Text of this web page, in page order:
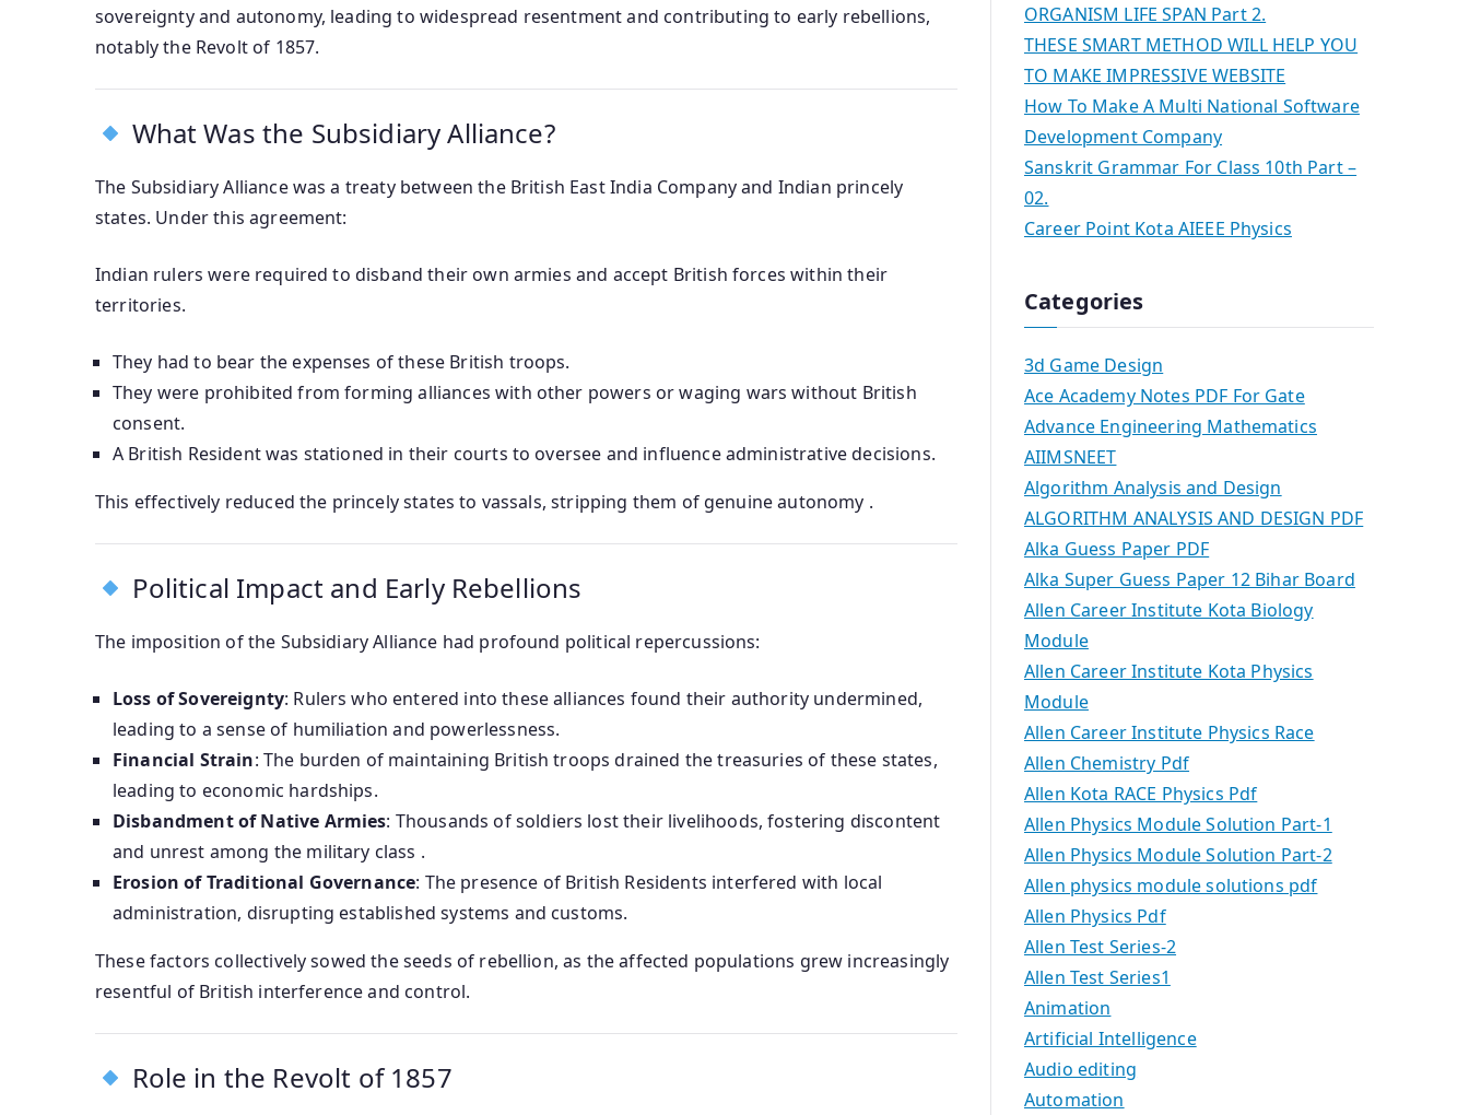
sovereignty and autonomy, leading to widespread resentment and contributing to early rebellions,
notably the Revolt of 1857.
What Was the Subsidiary Alliance?
The Subsidiary Alliance was a treaty between the British East India Company and Indian princely
states. Under this agreement:
Indian rulers were required to disband their own armies and accept British forces within their
territories.
They had to bear the expenses of these British troops.
They were prohibited from forming alliances with other powers or waging wars without British
consent.
A British Resident was stationed in their courts to oversee and influence administrative decisions.
This effectively reduced the princely states to vassals, stripping them of genuine autonomy .
Political Impact and Early Rebellions
The imposition of the Subsidiary Alliance had profound political repercussions:
Loss of Sovereignty: Rulers who entered into these alliances found their authority undermined,
leading to a sense of humiliation and powerlessness.
Financial Strain: The burden of maintaining British troops drained the treasuries of these states,
leading to economic hardships.
Disbandment of Native Armies: Thousands of soldiers lost their livelihoods, fostering discontent
and unrest among the military class .
Erosion of Traditional Governance: The presence of British Residents interfered with local
administration, disrupting established systems and customs.
These factors collectively sowed the seeds of rebellion, as the affected populations grew increasingly
resentful of British interference and control.
Role in the Revolt of 1857
ORGANISM LIFE SPAN Part 2.
THESE SMART METHOD WILL HELP YOU
TO MAKE IMPRESSIVE WEBSITE
How To Make A Multi National Software
Development Company
Sanskrit Grammar For Class 10th Part –
02.
Career Point Kota AIEEE Physics
Categories
3d Game Design
Ace Academy Notes PDF For Gate
Advance Engineering Mathematics
AIIMSNEET
Algorithm Analysis and Design
ALGORITHM ANALYSIS AND DESIGN PDF
Alka Guess Paper PDF
Alka Super Guess Paper 12 Bihar Board
Allen Career Institute Kota Biology
Module
Allen Career Institute Kota Physics
Module
Allen Career Institute Physics Race
Allen Chemistry Pdf
Allen Kota RACE Physics Pdf
Allen Physics Module Solution Part-1
Allen Physics Module Solution Part-2
Allen physics module solutions pdf
Allen Physics Pdf
Allen Test Series-2
Allen Test Series1
Animation
Artificial Intelligence
Audio editing
Automation